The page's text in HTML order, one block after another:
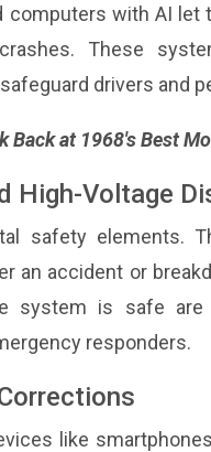
computers with AI
These
drivers and
Back at 1968's Best
High-Voltage
safety elements.
an accident or
system is safe are
responders.
like